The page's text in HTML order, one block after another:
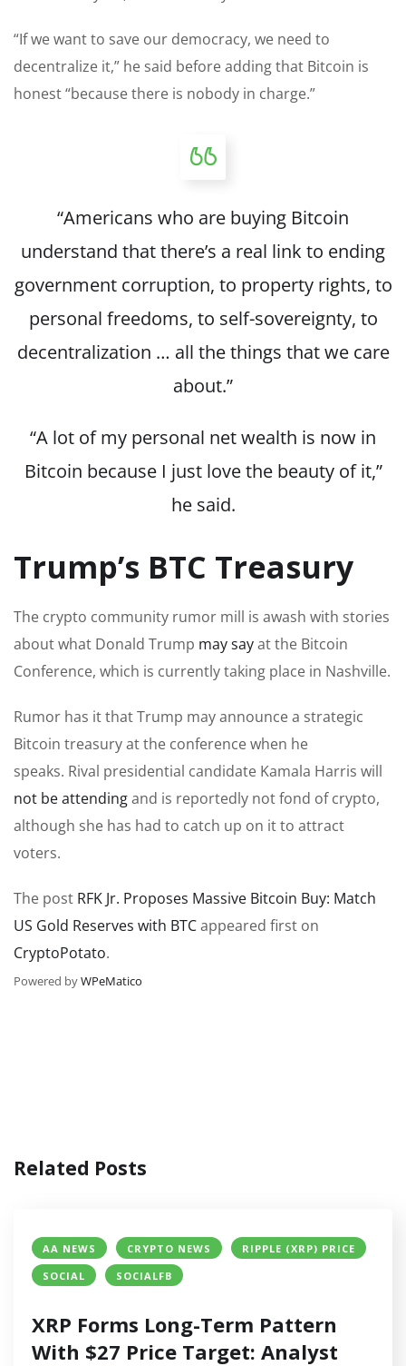
“If we want to save our democracy, we need to
decentralize it,” he said before adding that Bitcoin is
honest “because there is nobody in charge.”
“Americans who are buying Bitcoin
understand that there’s a real link to ending
government corruption, to property rights, to
personal freedoms, to self-sovereignty, to
decentralization … all the things that we care
about.”
“A lot of my personal net wealth is now in
Bitcoin because I just love the beauty of it,”
he said.
Trump’s BTC Treasury
The crypto community rumor mill is awash with stories
about what Donald Trump may sayat the Bitcoin
Conference, which is currently taking place in Nashville.
Rumor has it that Trump may announce a strategic
Bitcoin treasury at the conference when he
speaks. Rival presidential candidate Kamala Harris will
not be attendingand is reportedly not fond of crypto,
although she has had to catch up on it to attract
voters.
The post RFK Jr. Proposes Massive Bitcoin Buy: Match
US Gold Reserves with BTCappeared first on
CryptoPotato.
Powered byWPeMatico
Related Posts
AA NEWS CRYPTO NEWS
RIPPLE (XRP) PRICE
SOCIAL
SOCIALFB
XRP Forms Long-Term Pattern
With $27 Price Target: Analyst